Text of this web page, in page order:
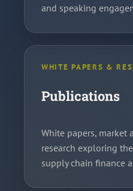
and speaking
WHITE PAPERS &
Publications
White papers, market
research exploring
supply chain finance